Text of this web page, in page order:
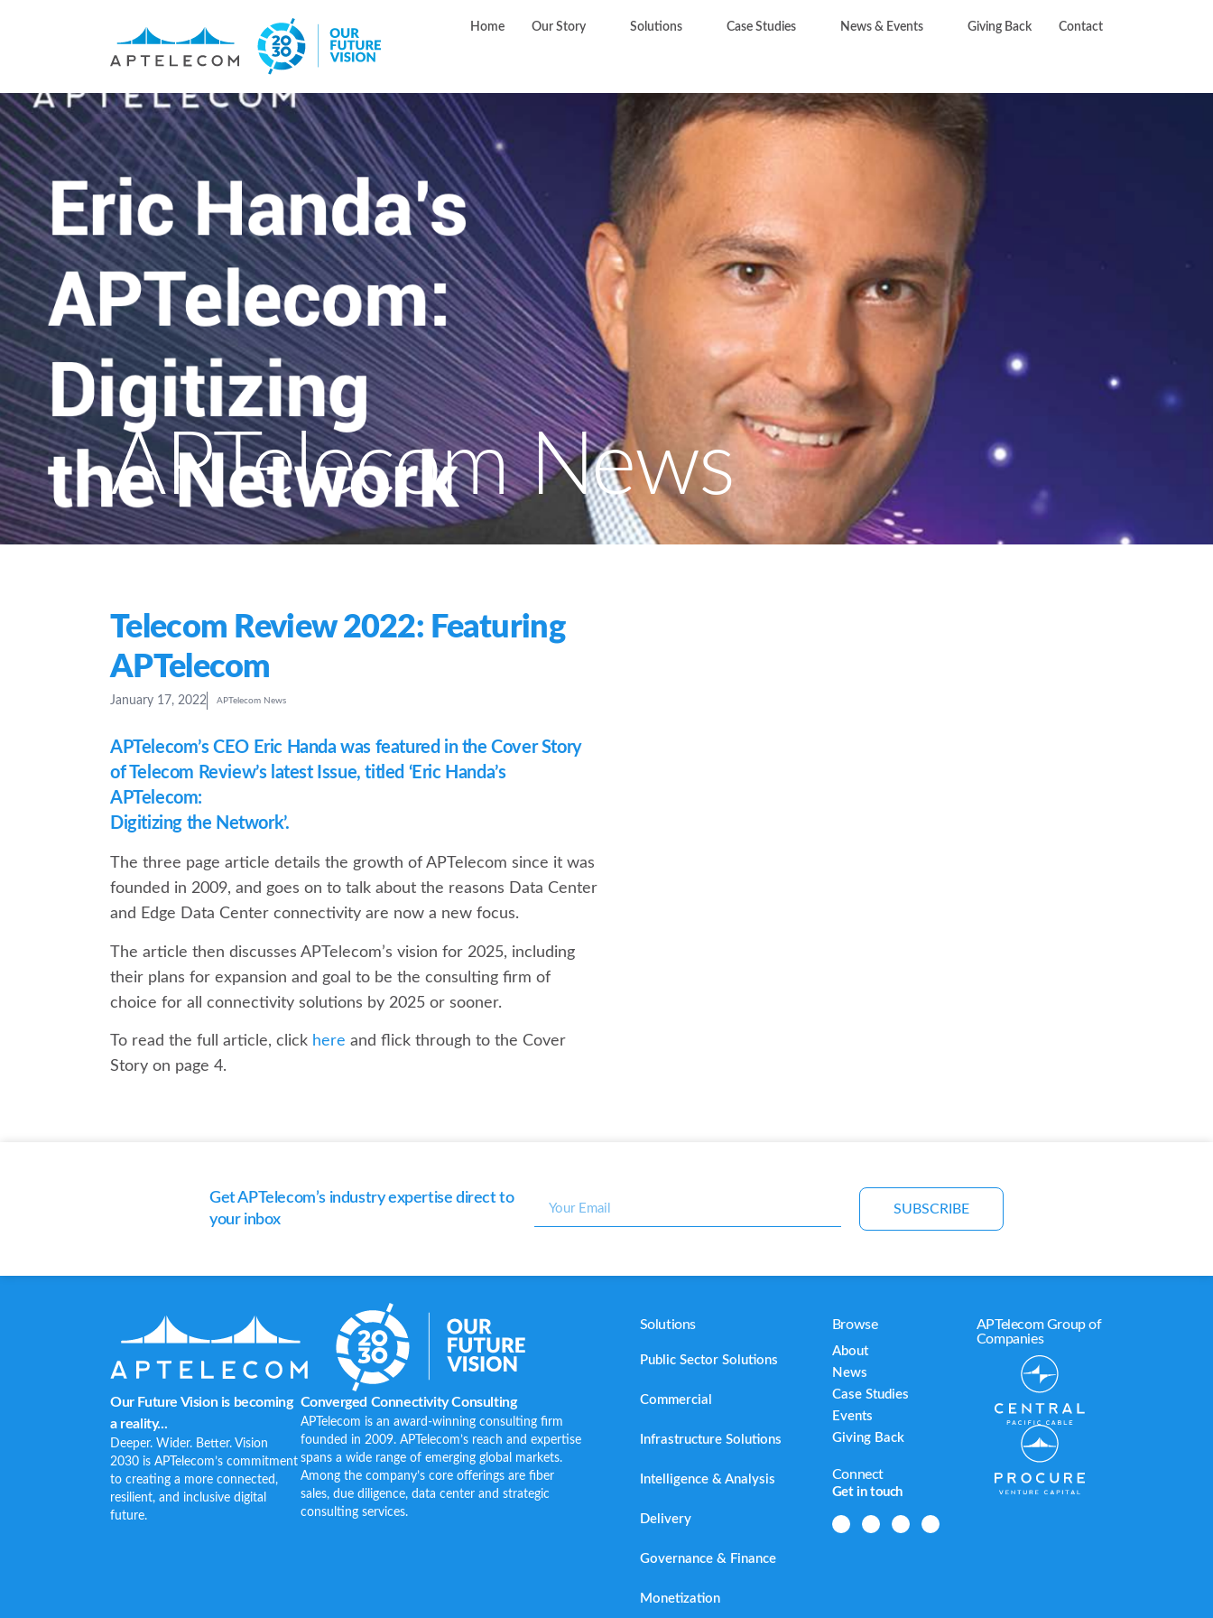
Home Our Story Solutions Case Studies News & Events Giving Back Contact
APTelecom News
Telecom Review 2022: Featuring
APTelecom
January 17, 2022 APTelecom News
APTelecom’s CEO Eric Handa was featured in the Cover Story
of Telecom Review’s latest Issue, titled ‘Eric Handa’s
APTelecom:
Digitizing the Network’.
The three page article details the growth of APTelecom since it was
founded in 2009, and goes on to talk about the reasons Data Center
and Edge Data Center connectivity are now a new focus.
The article then discusses APTelecom’s vision for 2025, including
their plans for expansion and goal to be the consulting firm of
choice for all connectivity solutions by 2025 or sooner.
To read the full article, click here and flick through to the Cover
Story on page 4.
Get APTelecom’s industry expertise direct to
your inbox
SUBSCRIBE
Our Future Vision is becoming
a reality...
Deeper. Wider. Better. Vision
2030 is APTelecom’s commitment
to creating a more connected,
resilient, and inclusive digital
future.
Converged Connectivity Consulting
APTelecom is an award-winning consulting firm
founded in 2009. APTelecom’s reach and expertise
spans a wide range of emerging global markets.
Among the company’s core offerings are fiber
sales, due diligence, data center and strategic
consulting services.
Solutions
Public Sector Solutions
Commercial
Infrastructure Solutions
Intelligence & Analysis
Delivery
Governance & Finance
Monetization
Browse
About
News
Case Studies
Events
Giving Back
Connect
Get in touch
APTelecom Group of
Companies